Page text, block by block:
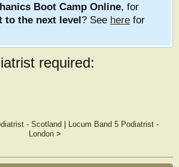
Boot Camp Online, for
to the next level? See here for
required:
- Scotland
Locum Band 5 Podiatrist -
London >